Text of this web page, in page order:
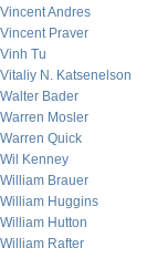
Vincent Andres
Vincent Praver
Vinh Tu
Vitaliy N. Katsenelson
Walter Bader
Warren Mosler
Warren Quick
Wil Kenney
William Brauer
William Huggins
William Hutton
William Rafter